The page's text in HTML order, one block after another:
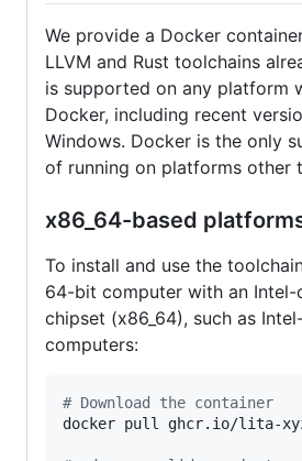
We provide a Docker
LLVM and Rust toolchains
is supported on any platform
Docker, including recent
Windows. Docker is the only
of running on platforms other
x86_64-based
To install and use the
64-bit computer with an Intel-
chipset (x86_64), such as
computers:
# Download the container
docker pull ghcr.io/lita-